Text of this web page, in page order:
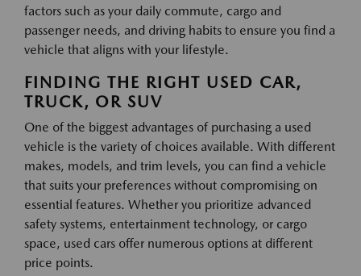
factors such as your daily commute, cargo and
passenger needs, and driving habits to ensure you find a
vehicle that aligns with your lifestyle.
FINDING THE RIGHT USED CAR,
TRUCK, OR SUV
One of the biggest advantages of purchasing a used
vehicle is the variety of choices available. With different
makes, models, and trim levels, you can find a vehicle
that suits your preferences without compromising on
essential features. Whether you prioritize advanced
safety systems, entertainment technology, or cargo
space, used cars offer numerous options at different
price points.